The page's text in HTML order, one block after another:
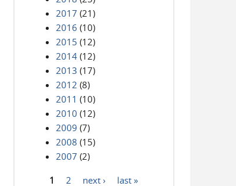
2017 (21)
2016 (10)
2015 (12)
2014 (12)
2013 (17)
2012 (8)
2011 (10)
2010 (12)
2009 (7)
2008 (15)
2007 (2)
1 2 next › last »